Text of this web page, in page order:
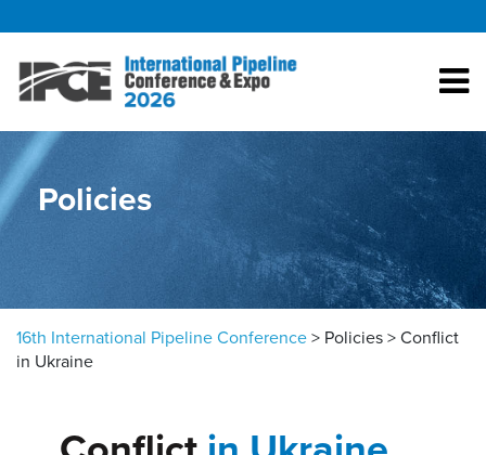
Policies
16th International Pipeline Conference > Policies > Conflict
in Ukraine